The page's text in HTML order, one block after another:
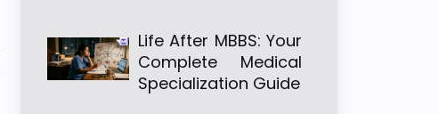
Life After MBBS: Your
Complete Medical
Specialization Guide